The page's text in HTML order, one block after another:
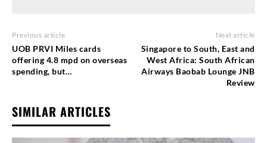
Previous article
UOB PRVI Miles cards
offering 4.8 mpd on overseas
spending, but…
Next article
Singapore to South, East and
West Africa: South African
Airways Baobab Lounge JNB
Review
SIMILAR ARTICLES